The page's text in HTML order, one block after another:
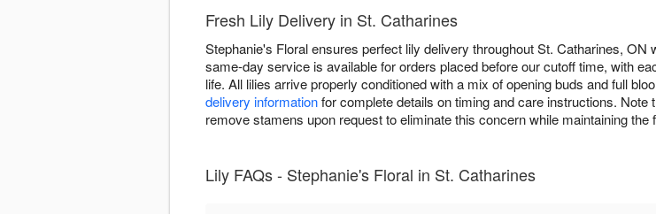
Fresh Lily Delivery in St. Catharines
Stephanie's Floral ensures perfect lily delivery throughout St. Catharines,
same-day service is available for orders placed before our cutoff time, with
life. All lilies arrive properly conditioned with a mix of opening buds and full
delivery informationfor complete details on timing and care instructions.
remove stamens upon request to eliminate this concern while maintaining
Lily FAQs - Stephanie's Floral in St. Catharines